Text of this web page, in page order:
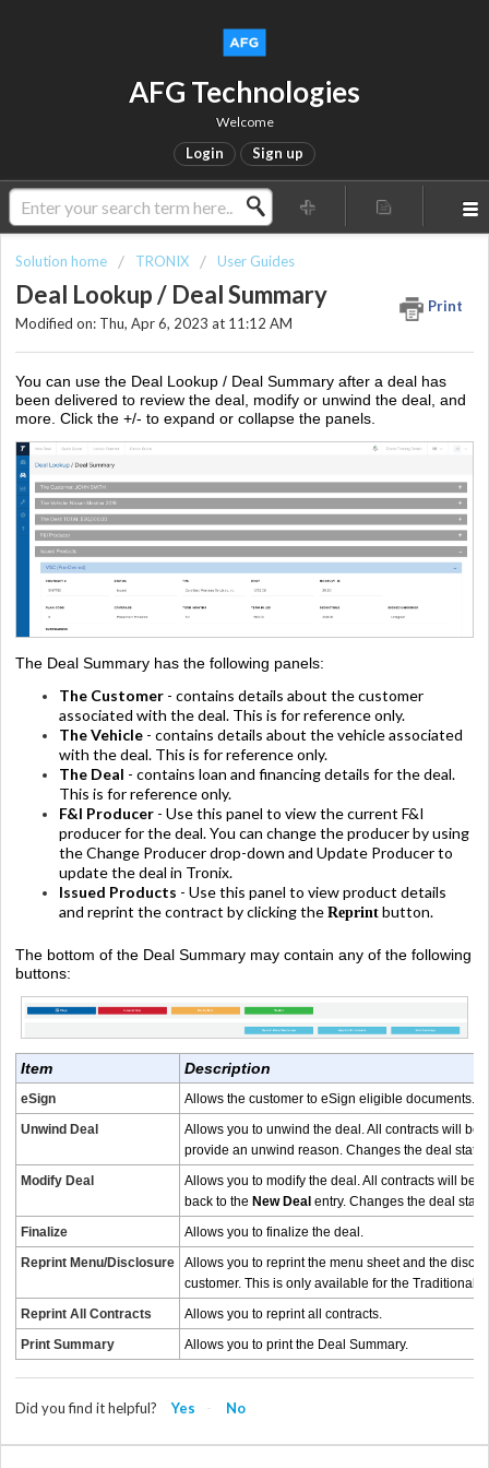
AFG Technologies
Welcome
Login Sign up
Solution home TRONIX User Guides
Deal Lookup / Deal Summary
Print
Modified on: Thu, Apr 6, 2023 at 11:12 AM
You can use the Deal Lookup / Deal Summary after a deal has
been delivered to review the deal, modify or unwind the deal, and
more. Click the +/- to expand or collapse the panels.
The Deal Summary has the following panels:
The Customer - contains details about the customer
associated with the deal. This is for reference only.
The Vehicle - contains details about the vehicle associated
with the deal. This is for reference only.
The Deal - contains loan and financing details for the deal.
This is for reference only.
F&I Producer - Use this panel to view the current F&I
producer for the deal. You can change the producer by using
the Change Producer drop-down and Update Producer to
update the deal in Tronix.
Issued Products - Use this panel to view product details
and reprint the contract by clicking the Reprint button.
The bottom of the Deal Summary may contain any of the following
buttons:
Item Description
eSign Allows the customer to eSign eligible documents.
Unwind Deal
Allows you to unwind the deal. All contracts will be
provide an unwind reason. Changes the deal
Modify Deal
Allows you to modify the deal. All contracts will be
back to the New Deal entry. Changes the deal
Finalize
Allows you to finalize the deal.
Reprint Menu/Disclosure
Allows you to reprint the menu sheet and the
customer. This is only available for the Traditional
Reprint All Contracts
Allows you to reprint all contracts.
Print Summary
Allows you to print the Deal Summary.
Did you find it helpful? Yes No